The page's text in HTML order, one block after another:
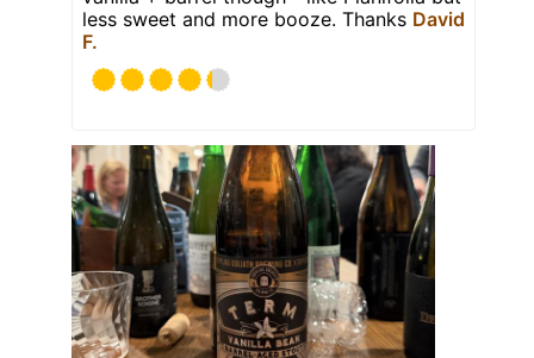
less sweet and more booze. Thanks David
F.